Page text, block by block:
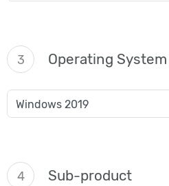
3 Operating System
4 Sub-product